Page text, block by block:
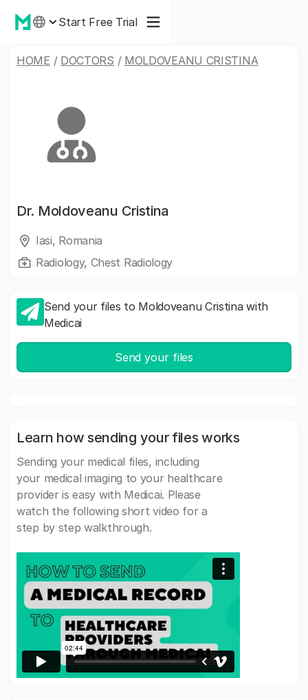
Start Free Trial
HOME / DOCTORS / MOLDOVEANU CRISTINA
Dr. Moldoveanu Cristina
Iasi, Romania
Radiology, Chest Radiology
Send your files to Moldoveanu Cristina with
Medicai
Send your files
Learn how sending your files works
Sending your medical files, including
your medical imaging to your healthcare
provider is easy with Medicai. Please
watch the following short video for a
step by step walkthrough.